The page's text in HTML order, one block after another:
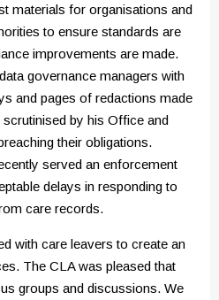
materials for organisations and
to ensure standards are
improvements are made.
governance managers with
and pages of redactions made
by his Office and
their obligations.
served an enforcement
delays in responding to
care records.
with care leavers to create an
The CLA was pleased that
groups and discussions. We